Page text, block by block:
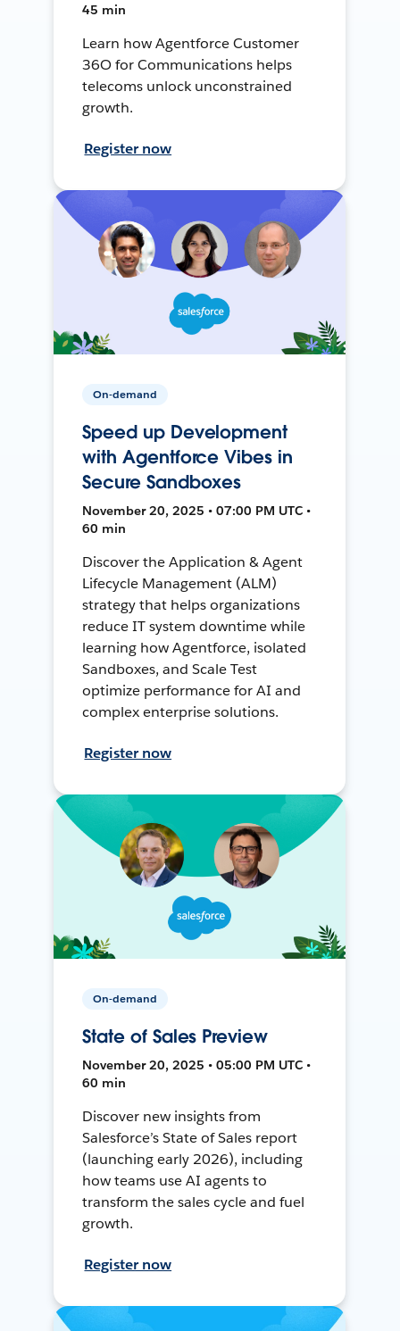
45 min
Learn how Agentforce Customer
36O for Communications helps
telecoms unlock unconstrained
growth.
Register now
On-demand
Speed up Development
with Agentforce Vibes in
Secure Sandboxes
November 20, 2025 • 07:00 PM UTC •
60 min
Discover the Application & Agent
Lifecycle Management (ALM)
strategy that helps organizations
reduce IT system downtime while
learning how Agentforce, isolated
Sandboxes, and Scale Test
optimize performance for AI and
complex enterprise solutions.
Register now
On-demand
State of Sales Preview
November 20, 2025 • 05:00 PM UTC •
60 min
Discover new insights from
Salesforce’s State of Sales report
(launching early 2026), including
how teams use AI agents to
transform the sales cycle and fuel
growth.
Register now